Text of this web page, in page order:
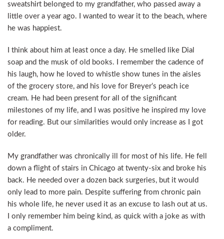
sweatshirt belonged to my grandfather, who passed away a
little over a year ago. I wanted to wear it to the beach, where
he was happiest.
I think about him at least once a day. He smelled like Dial
soap and the musk of old books. I remember the cadence of
his laugh, how he loved to whistle show tunes in the aisles
of the grocery store, and his love for Breyer’s peach ice
cream. He had been present for all of the significant
milestones of my life, and I was positive he inspired my love
for reading. But our similarities would only increase as I got
older.
My grandfather was chronically ill for most of his life. He fell
down a flight of stairs in Chicago at twenty-six and broke his
back. He needed over a dozen back surgeries, but it would
only lead to more pain. Despite suffering from chronic pain
his whole life, he never used it as an excuse to lash out at us.
I only remember him being kind, as quick with a joke as with
a compliment.